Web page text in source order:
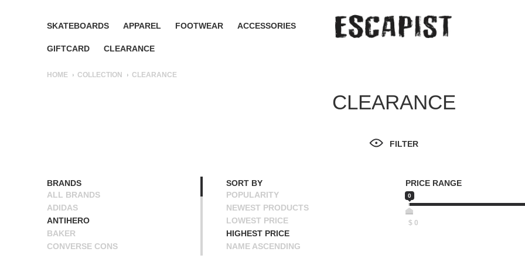
SKATEBOARDS APPAREL FOOTWEAR ACCESSORIES
GIFTCARD CLEARANCE
HOME COLLECTION CLEARANCE
CLEARANCE
FILTER
BRANDS
ALL BRANDS
ADIDAS
ANTIHERO
BAKER
CONVERSE CONS
SORT BY
POPULARITY
NEWEST PRODUCTS
LOWEST PRICE
HIGHEST PRICE
NAME ASCENDING
PRICE RANGE
0
$ 0